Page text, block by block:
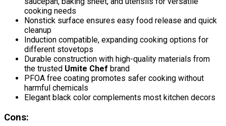
cooking needs
Nonstick surface ensures easy food release and quick
cleanup
Induction compatible, expanding cooking options for
different stovetops
Durable construction with high-quality materials from
the trusted Umite Chef brand
PFOA free coating promotes safer cooking without
harmful chemicals
Elegant black color complements most kitchen decors
Cons: